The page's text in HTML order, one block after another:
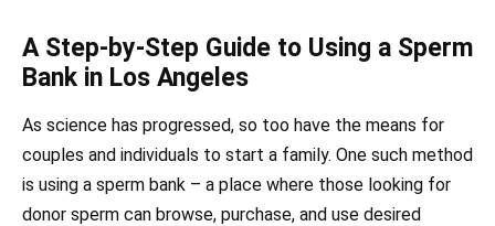
A Step-by-Step Guide to Using a Sperm
Bank in Los Angeles
As science has progressed, so too have the means for
couples and individuals to start a family. One such method
is using a sperm bank – a place where those looking for
donor sperm can browse, purchase, and use desired